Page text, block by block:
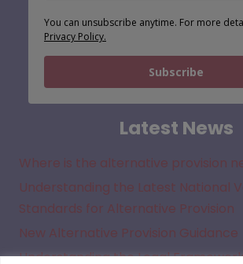
You can unsubscribe anytime. For more
Privacy Policy.
Subscribe
Latest News
Where is the alternative provision
Understanding the Latest National
Standards for Alternative Provision
New Alternative Provision Guidance
Understanding the Legal